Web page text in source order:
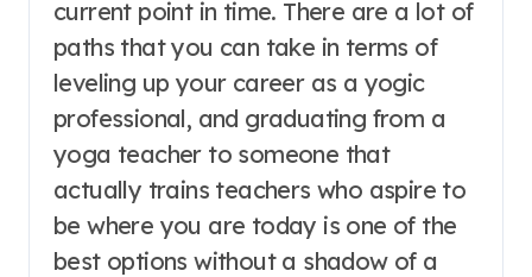
current point in time. There are a lot of
paths that you can take in terms of
leveling up your career as a yogic
professional, and graduating from a
yoga teacher to someone that
actually trains teachers who aspire to
be where you are today is one of the
best options without a shadow of a